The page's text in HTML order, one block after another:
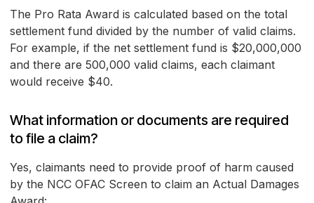
The Pro Rata Award is calculated based on the total
settlement fund divided by the number of valid claims.
For example, if the net settlement fund is $20,000,000
and there are 500,000 valid claims, each claimant
would receive $40.
What information or documents are required
to file a claim?
Yes, claimants need to provide proof of harm caused
by the NCC OFAC Screen to claim an Actual Damages